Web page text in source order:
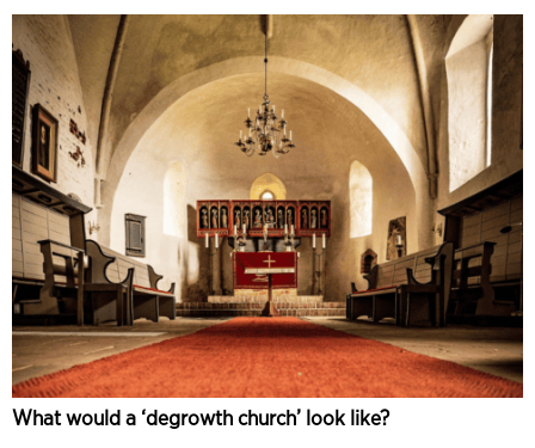
What would a ‘degrowth church’ look like?